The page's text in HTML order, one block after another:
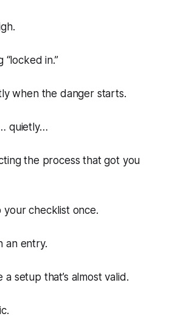
“locked in.”
when the danger starts.
quietly…
the process that got you
your checklist once.
an entry.
setup that’s almostvalid.